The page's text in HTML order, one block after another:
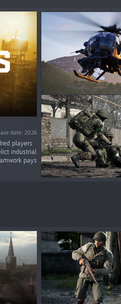
date: 2026
players
industrial
pays